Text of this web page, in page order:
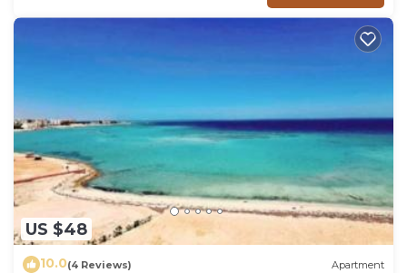
US $48
10.0(4 Reviews) Apartment